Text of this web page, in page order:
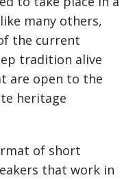
many others,
the current
tradition alive
are open to the
heritage
of short
that work in